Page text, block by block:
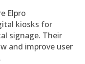
Elpro
kiosks for
signage. Their
and improve user